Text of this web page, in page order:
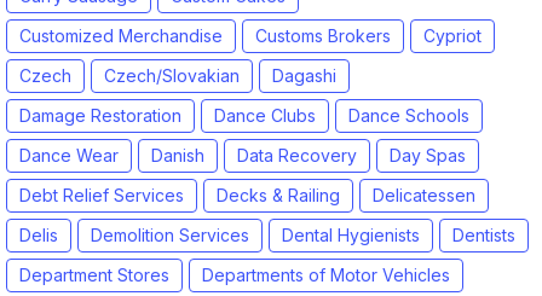
Customized Merchandise
Customs Brokers
Cypriot
Czech
Czech/Slovakian
Dagashi
Damage Restoration
Dance Clubs
Dance Schools
Dance Wear
Danish Data Recovery
Day Spas
Debt Relief Services
Decks & Railing
Delicatessen
Delis
Demolition Services Dental Hygienists
Dentists
Department Stores
Departments of Motor Vehicles